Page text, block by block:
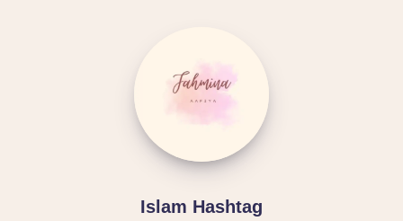
Islam Hashtag